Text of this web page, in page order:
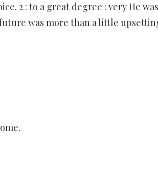
2 : to a great degree : very He was
was more than a little